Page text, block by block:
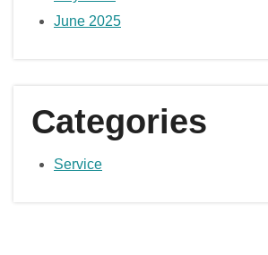
June 2025
Categories
Service